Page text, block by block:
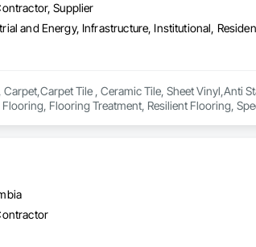
Supplier
and Energy, Infrastructure, Institutional,
Tile , Ceramic Tile, Sheet Vinyl,Anti
Flooring Treatment, Resilient Flooring,